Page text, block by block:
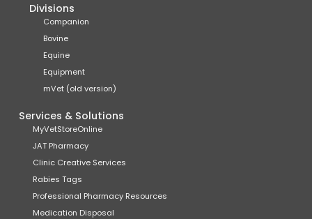
Divisions
Companion
Bovine
Equine
Equipment
mVet (old version)
Services & Solutions
MyVetStoreOnline
JAT Pharmacy
Clinic Creative Services
Rabies Tags
Professional Pharmacy Resources
Medication Disposal